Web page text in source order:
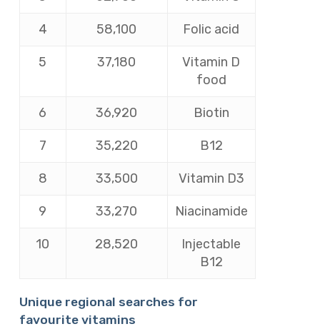
4 58,100 Folic acid
5 37,180
Vitamin D
food
6 36,920 Biotin
7 35,220 B12
8 33,500 Vitamin D3
9 33,270 Niacinamide
10 28,520
Injectable
B12
Unique regional searches for
favourite vitamins